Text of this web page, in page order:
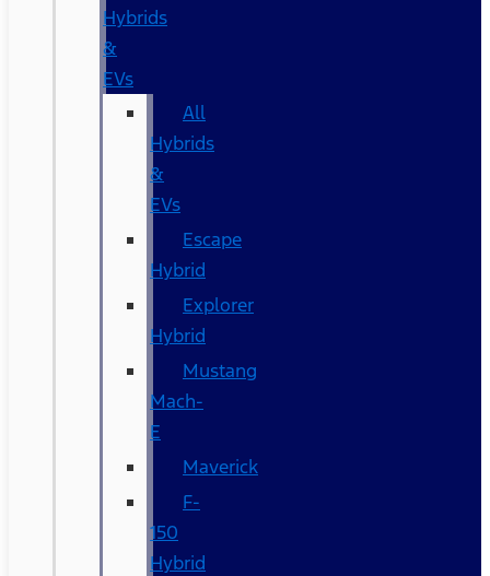
Hybrids
&
EVs
All
Hybrids
&
EVs
Escape
Hybrid
Explorer
Hybrid
Mustang
Mach-
E
Maverick
F-
150
Hybrid